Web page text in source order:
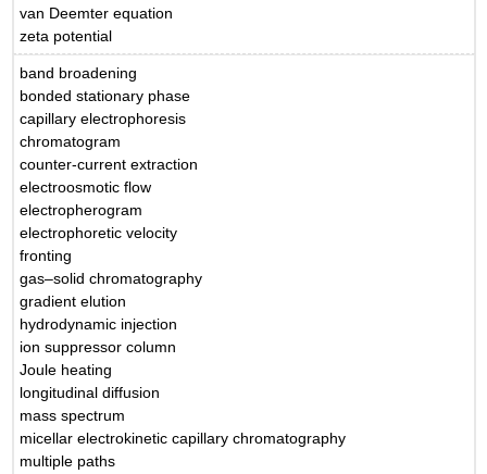
van Deemter equation
zeta potential
band broadening
bonded stationary phase
capillary electrophoresis
chromatogram
counter-current extraction
electroosmotic flow
electropherogram
electrophoretic velocity
fronting
gas–solid chromatography
gradient elution
hydrodynamic injection
ion suppressor column
Joule heating
longitudinal diffusion
mass spectrum
micellar electrokinetic capillary chromatography
multiple paths